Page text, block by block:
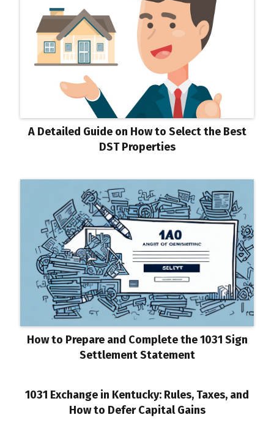
A Detailed Guide on How to Select the Best
DST Properties
How to Prepare and Complete the 1031 Sign
Settlement Statement
1031 Exchange in Kentucky: Rules, Taxes, and
How to Defer Capital Gains